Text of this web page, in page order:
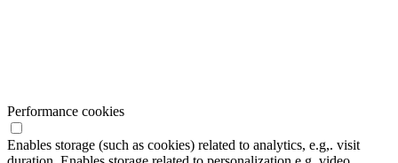
Performance cookies
Enables storage (such as cookies) related to analytics, e.g,. visit